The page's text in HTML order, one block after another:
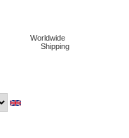
Worldwide
Shipping